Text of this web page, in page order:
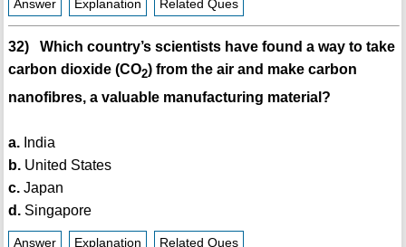
Answer Explanation Related Ques
32) Which country’s scientists have found a way to take
carbon dioxide (CO2) from the air and make carbon
nanofibres, a valuable manufacturing material?
a.India
b.United States
c.Japan
d.Singapore
Answer Explanation Related Ques